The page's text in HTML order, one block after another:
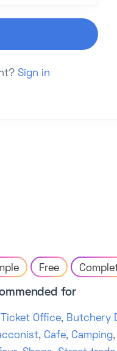
Sign in
Free
for
Ticket Office, Butchery
, Cafe, Camping,